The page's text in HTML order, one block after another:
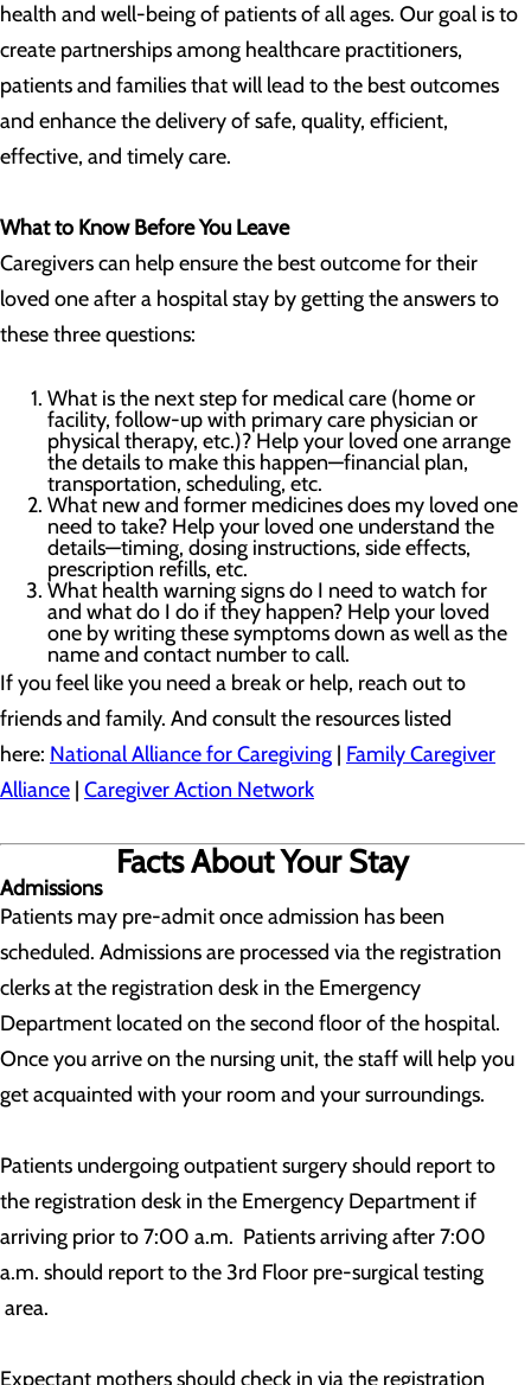
health and well-being of patients of all ages. Our goal is to
create partnerships among healthcare practitioners,
patients and families that will lead to the best outcomes
and enhance the delivery of safe, quality, efficient,
effective, and timely care.
What to Know Before You Leave
Caregivers can help ensure the best outcome for their
loved one after a hospital stay by getting the answers to
these three questions:
What is the next step for medical care (home or
facility, follow-up with primary care physician or
physical therapy, etc.)? Help your loved one arrange
the details to make this happen—financial plan,
transportation, scheduling, etc.
What new and former medicines does my loved one
need to take? Help your loved one understand the
details—timing, dosing instructions, side effects,
prescription refills, etc.
What health warning signs do I need to watch for
and what do I do if they happen? Help your loved
one by writing these symptoms down as well as the
name and contact number to call.
If you feel like you need a break or help, reach out to
friends and family. And consult the resources listed
here: National Alliance for Caregiving | Family Caregiver
Alliance | Caregiver Action Network
Facts About Your Stay
Admissions
Patients may pre-admit once admission has been
scheduled. Admissions are processed via the registration
clerks at the registration desk in the Emergency
Department located on the second floor of the hospital.
Once you arrive on the nursing unit, the staff will help you
get acquainted with your room and your surroundings.
Patients undergoing outpatient surgery should report to
the registration desk in the Emergency Department if
arriving prior to 7:00 a.m. Patients arriving after 7:00
a.m. should report to the 3rd Floor pre-surgical testing
area.
Expectant mothers should check in via the registration